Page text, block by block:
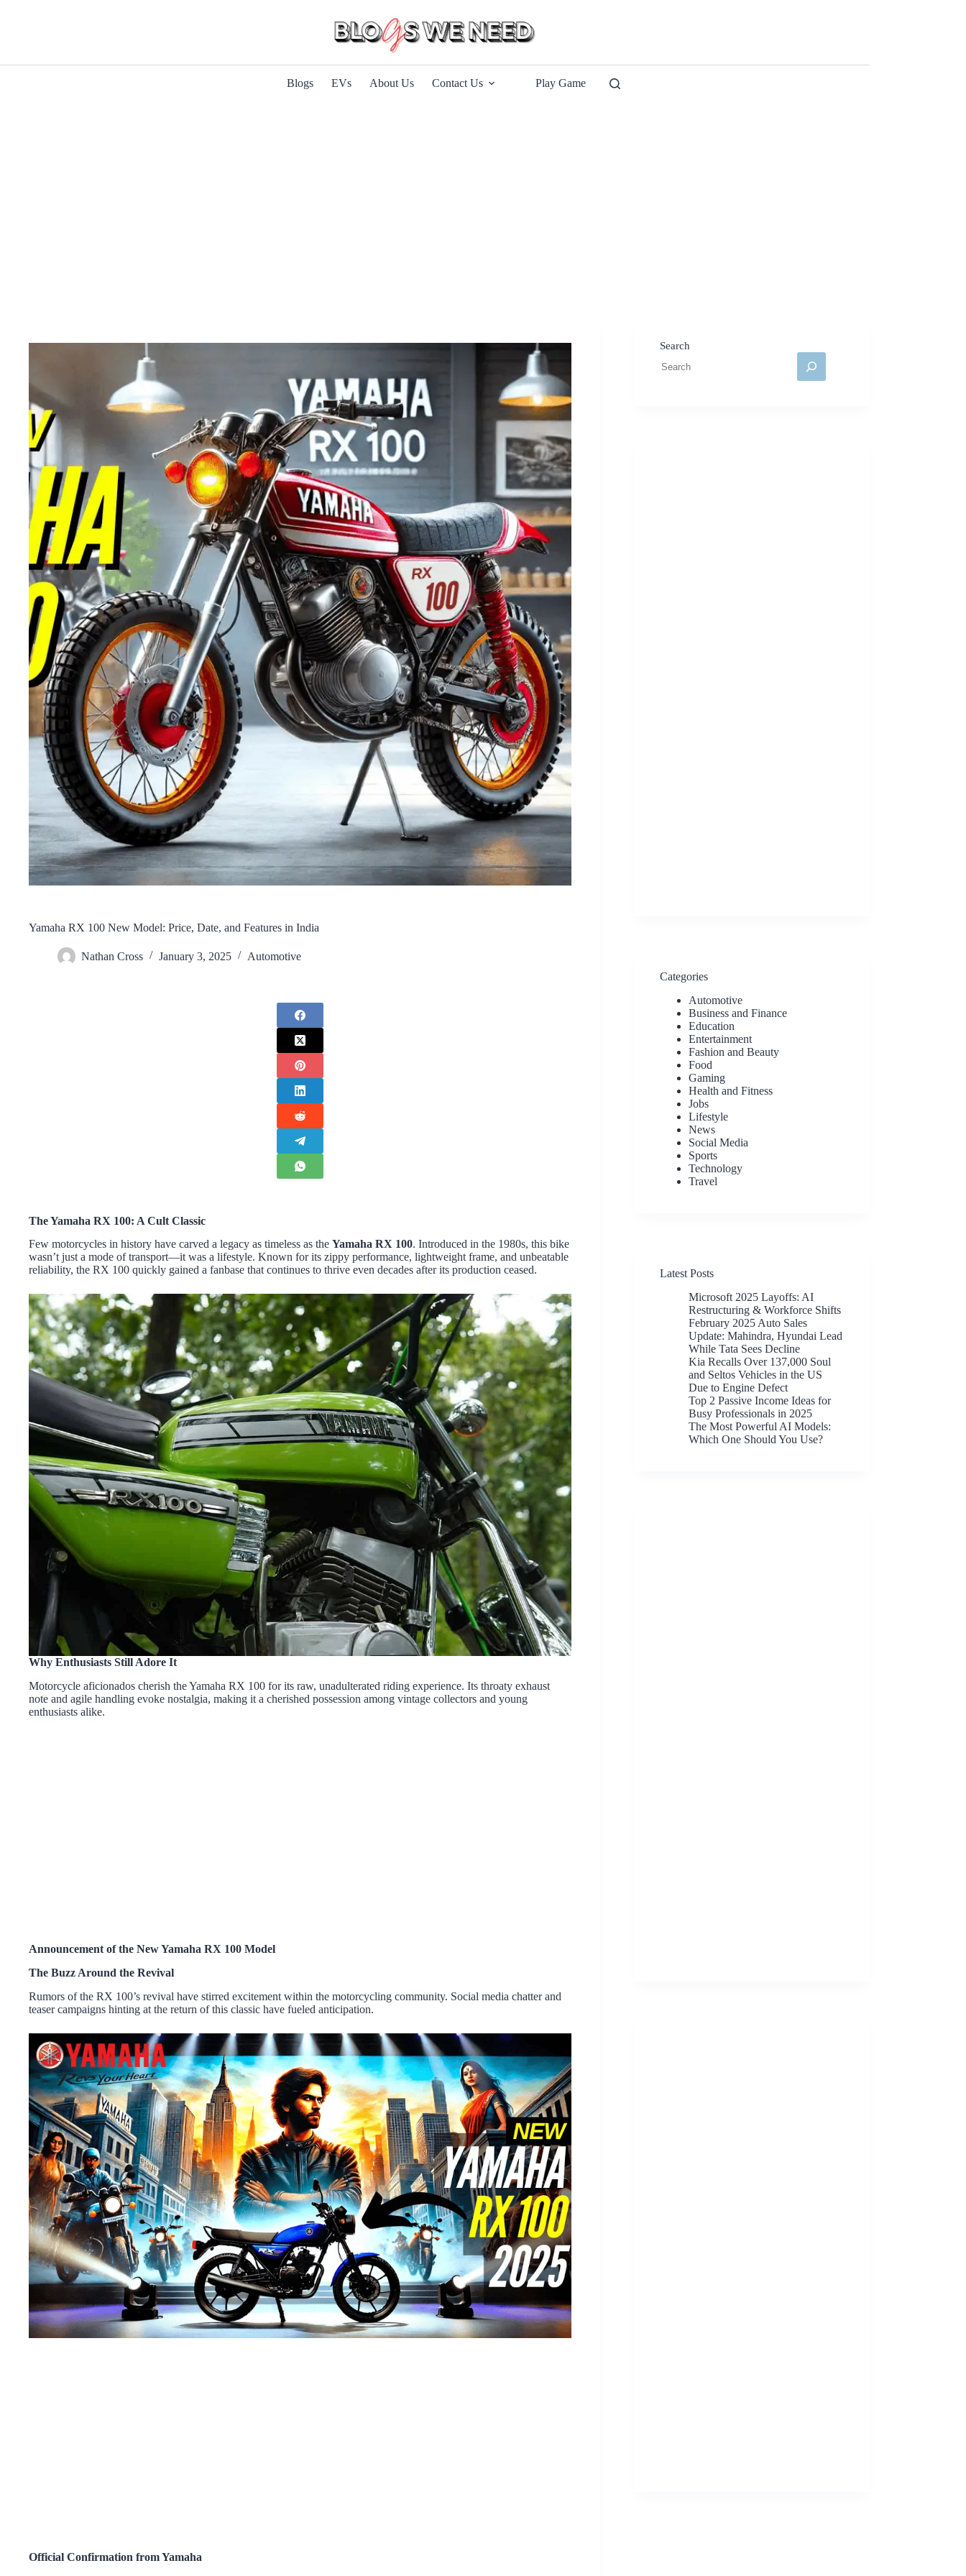
Blogs EVs About Us Contact Us Play Game
Yamaha RX 100 New Model: Price, Date, and Features in India
Nathan Cross January 3, 2025 Automotive
The Yamaha RX 100: A Cult Classic
Few motorcycles in history have carved a legacy as timeless as the Yamaha RX 100. Introduced in the 1980s, this bike
wasn’t just a mode of transport—it was a lifestyle. Known for its zippy performance, lightweight frame, and unbeatable
reliability, the RX 100 quickly gained a fanbase that continues to thrive even decades after its production ceased.
Why Enthusiasts Still Adore It
Motorcycle aficionados cherish the Yamaha RX 100 for its raw, unadulterated riding experience. Its throaty exhaust
note and agile handling evoke nostalgia, making it a cherished possession among vintage collectors and young
enthusiasts alike.
Announcement of the New Yamaha RX 100 Model
The Buzz Around the Revival
Rumors of the RX 100’s revival have stirred excitement within the motorcycling community. Social media chatter and
teaser campaigns hinting at the return of this classic have fueled anticipation.
Official Confirmation from Yamaha
Search
Categories
Automotive
Business and Finance
Education
Entertainment
Fashion and Beauty
Food
Gaming
Health and Fitness
Jobs
Lifestyle
News
Social Media
Sports
Technology
Travel
Latest Posts
Microsoft 2025 Layoffs: AI
Restructuring & Workforce Shifts
February 2025 Auto Sales
Update: Mahindra, Hyundai Lead
While Tata Sees Decline
Kia Recalls Over 137,000 Soul
and Seltos Vehicles in the US
Due to Engine Defect
Top 2 Passive Income Ideas for
Busy Professionals in 2025
The Most Powerful AI Models:
Which One Should You Use?